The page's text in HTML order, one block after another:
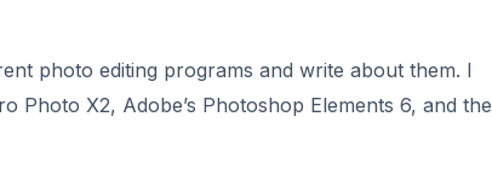
photo editing programs and write about them. I
Photo X2, Adobe’s Photoshop Elements 6, and the